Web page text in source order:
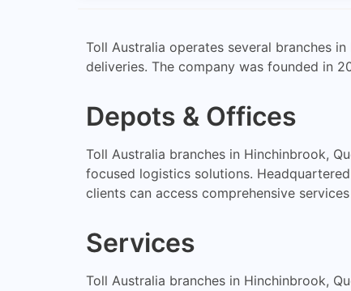
Toll Australia operates several branches
deliveries. The company was founded in
Depots & Offices
Toll Australia branches in Hinchinbrook,
focused logistics solutions.
clients can access comprehensive
Services
Toll Australia branches in Hinchinbrook,